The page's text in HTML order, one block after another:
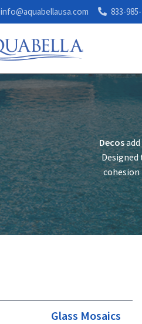
info@aquabellausa.com 833-
Decosadd
Designed
Glass Mosaics